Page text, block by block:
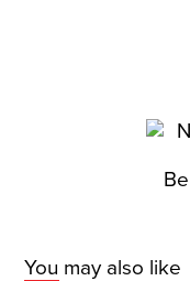
You may also like